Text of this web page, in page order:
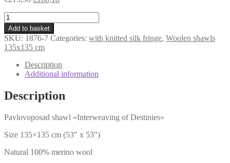
€215,98.
shawl
«Interweaving
of
Destinies»
1876-
quantity
Add to basket
SKU: 1876-7 Categories: with knitted silk fringe, Woolen shawls
135x135 cm
Description
Additional information
Description
Pavlovoposad shawl «Interweaving of Destinies»
Size 135×135 cm (53″ x 53″)
Natural 100% merino wool